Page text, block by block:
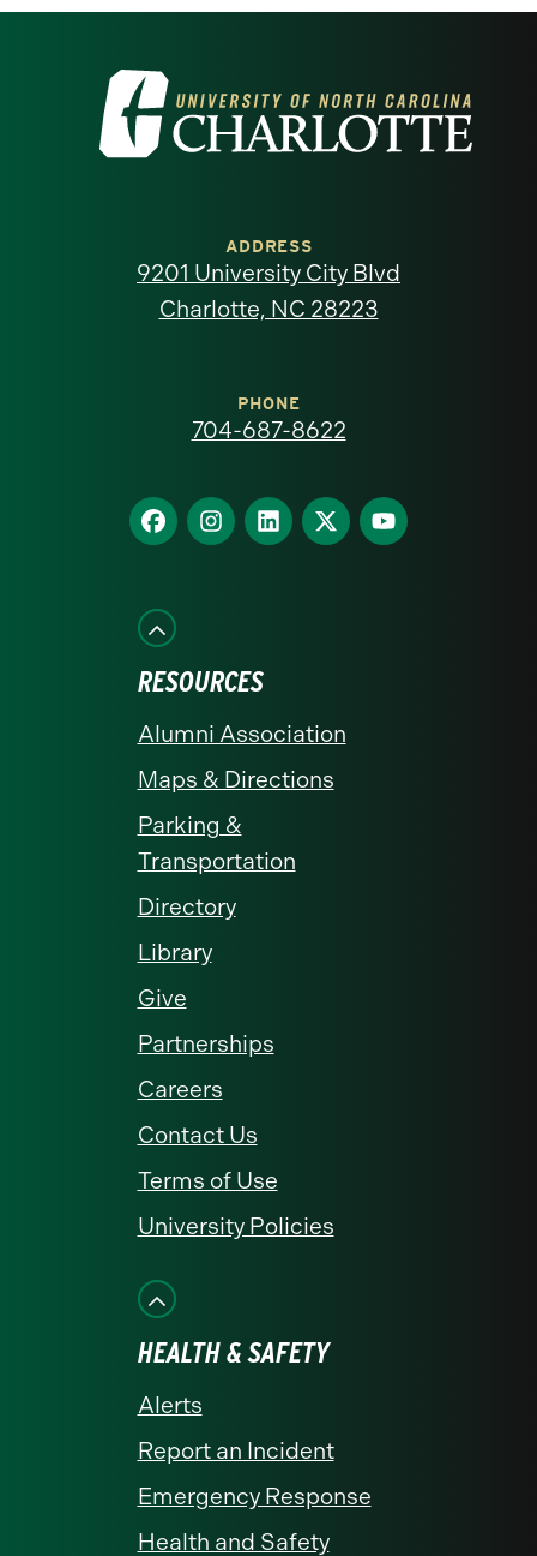
Visit
the
North
homepage
ADDRESS
9201 University City Blvd
Charlotte, NC 28223
PHONE
704-687-8622
Find
us
Facebook
Find
us
Find
us
Find
us
Find
us
RESOURCES
Alumni Association
Maps & Directions
Parking &
Transportation
Directory
Library
Give
Partnerships
Careers
Contact Us
Terms of Use
University Policies
HEALTH & SAFETY
Alerts
Report an Incident
Emergency Response
Health and Safety